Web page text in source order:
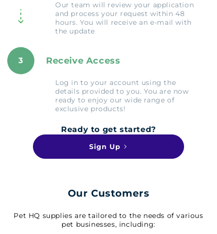
Our team will review your application
and process your request within 48
hours. You will receive an e-mail with
the update
3 Receive Access
Log in to your account using the
details provided to you. You are now
ready to enjoy our wide range of
exclusive products!
Ready to get started?
Sign Up
Our Customers
Pet HQ supplies are tailored to the needs of various
pet businesses, including: